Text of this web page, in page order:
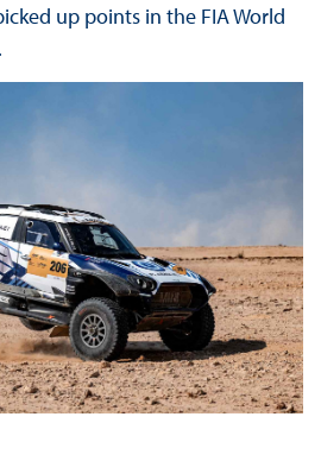
up points in the FIA World